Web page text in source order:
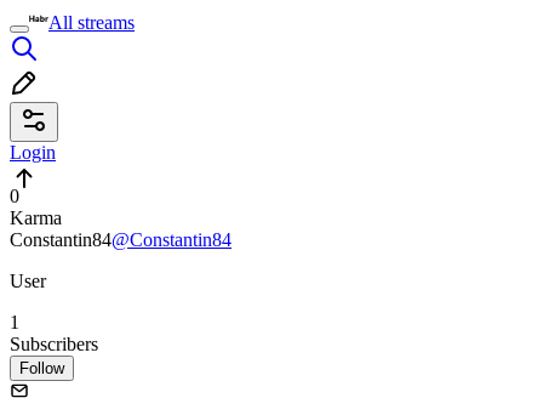
All streams
Login
0
Karma
Constantin84@Constantin84
User
1
Subscribers
Follow